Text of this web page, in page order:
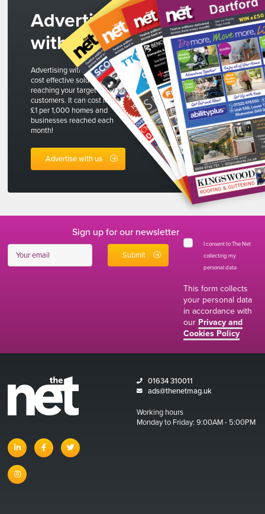
Advertise
with us
Advertising with The Net is a
cost effective solution to
reaching your target
customers. It can cost less than
£1 per 1,000 homes and
businesses reached each
month!
Advertise with us
Sign up for our newsletter
I consent to The Net
collecting my
personal data *
This form collects
your personal data
in accordance with
our Privacy and
Cookies Policy
linkedin facebooktwitter
instagram
01634 310011
ads@thenetmag.uk
Working hours
Monday to Friday: 9:00AM - 5:00PM